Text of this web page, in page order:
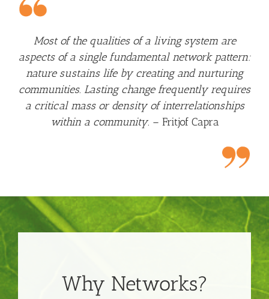
Most of the qualities of a living system are
aspects of a single fundamental network pattern:
nature sustains life by creating and nurturing
communities. Lasting change frequently requires
a critical mass or density of interrelationships
within a community. – Fritjof Capra
Why Networks?